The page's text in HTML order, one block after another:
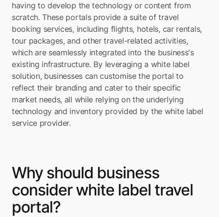
having to develop the technology or content from
scratch. These portals provide a suite of travel
booking services, including flights, hotels, car rentals,
tour packages, and other travel-related activities,
which are seamlessly integrated into the business's
existing infrastructure. By leveraging a white label
solution, businesses can customise the portal to
reflect their branding and cater to their specific
market needs, all while relying on the underlying
technology and inventory provided by the white label
service provider.
Why should business
consider white label travel
portal?